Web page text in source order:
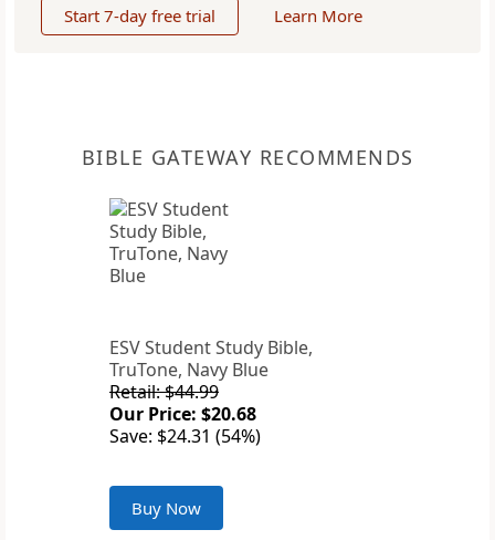
Start 7-day free trial Learn More
BIBLE GATEWAY RECOMMENDS
ESV Student Study Bible,
TruTone, Navy Blue
Retail: $44.99
Our Price: $20.68
Save: $24.31 (54%)
Buy Now